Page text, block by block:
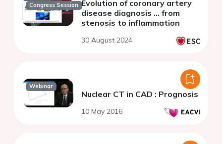
Congress Session Evolution of coronary artery
disease diagnosis ... from
stenosis to inflammation
30 August 2024
Webinar
Nuclear CT in CAD : Prognosis
10 May 2016